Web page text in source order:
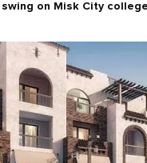
on Misk City